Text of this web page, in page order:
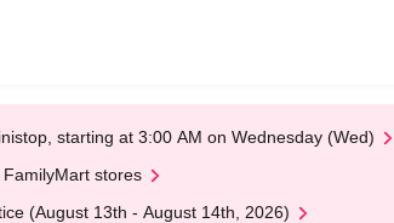
starting at 3:00 AM on Wednesday (Wed)
stores
(August 13th - August 14th, 2026)